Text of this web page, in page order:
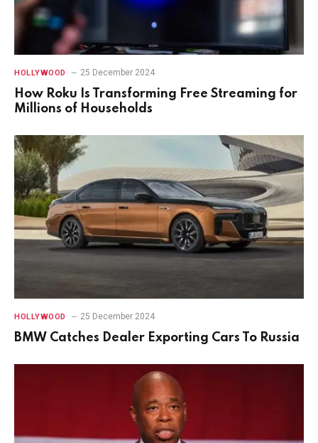
HOLLYWOOD 25 December 2024
How Roku Is Transforming Free Streaming for
Millions of Households
HOLLYWOOD 25 December 2024
BMW Catches Dealer Exporting Cars To Russia